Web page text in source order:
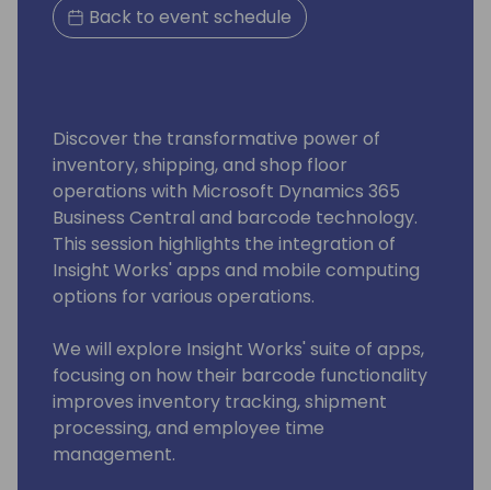
Back to event schedule
Discover the transformative power of
inventory, shipping, and shop floor
operations with Microsoft Dynamics 365
Business Central and barcode technology.
This session highlights the integration of
Insight Works' apps and mobile computing
options for various operations.
We will explore Insight Works' suite of apps,
focusing on how their barcode functionality
improves inventory tracking, shipment
processing, and employee time
management.